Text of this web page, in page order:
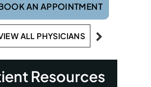
AN APPOINTMENT
ALL PHYSICIANS
Resources